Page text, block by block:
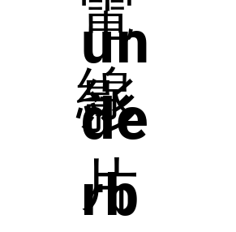
un
de
rb
線
影
片